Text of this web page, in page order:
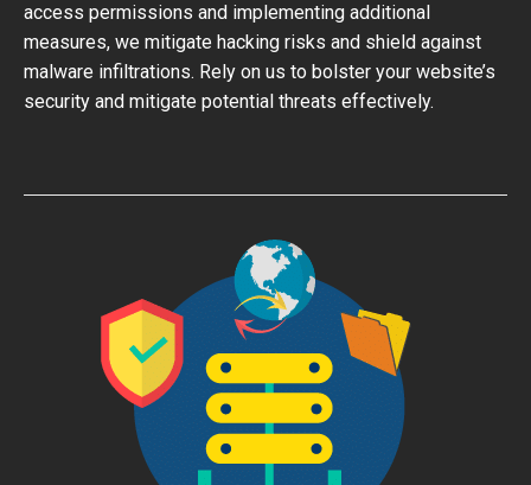
access permissions and implementing additional
measures, we mitigate hacking risks and shield against
malware infiltrations. Rely on us to bolster your website’s
security and mitigate potential threats effectively.